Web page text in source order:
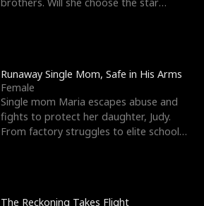
Runaway Single Mom, Safe in His Arms
Female
Single mom Maria escapes abuse and
fights to protect her daughter, Judy.
From factory struggles to elite schools,
The Reckoning Takes Flight